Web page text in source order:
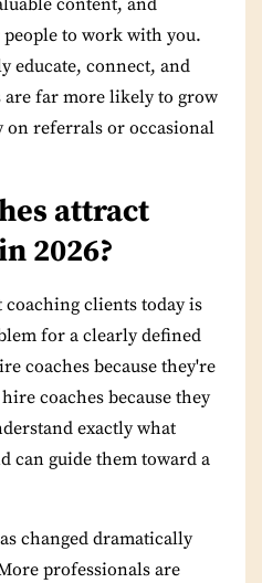
content, and
to work with you.
educate, connect, and
far more likely to grow
on referrals or occasional
attract
2026?
coaching clients today is
for a clearly defined
coaches because they're
coaches because they
exactly what
can guide them toward a
changed dramatically
professionals are